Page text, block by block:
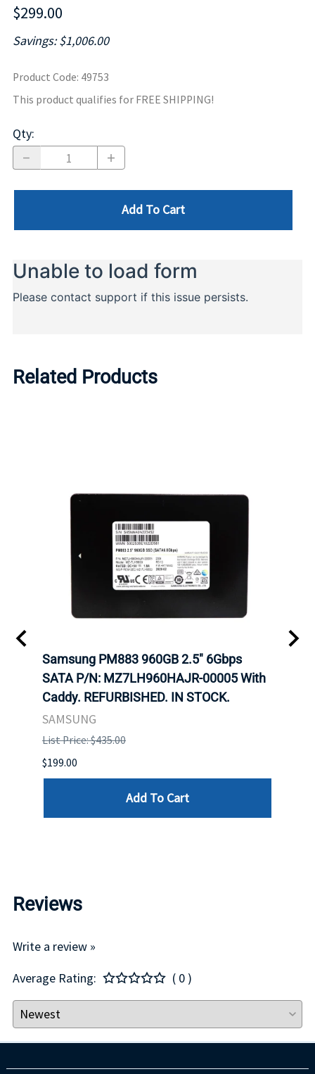
$299.00
Savings: $1,006.00
Product Code: 49753
This product qualifies for FREE SHIPPING!
Qty:
Add To Cart
Related Products
Samsung PM883 960GB 2.5" 6Gbps
SATA P/N: MZ7LH960HAJR-00005 With
Caddy. REFURBISHED. IN STOCK.
SAMSUNG
List Price: $435.00
$199.00
Add To Cart
Reviews
Write a review »
Average Rating:
( 0 )